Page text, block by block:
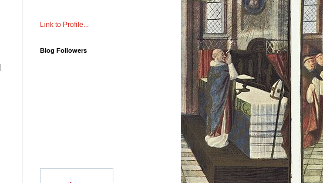
Link to Profile...
Blog Followers